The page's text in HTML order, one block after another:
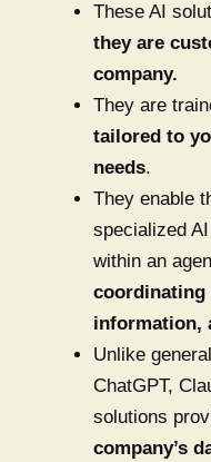
These AI
they are
company.
They are
tailored to
needs.
They enable
specialized
within an
coordinating
information,
Unlike
ChatGPT,
solutions
company’s